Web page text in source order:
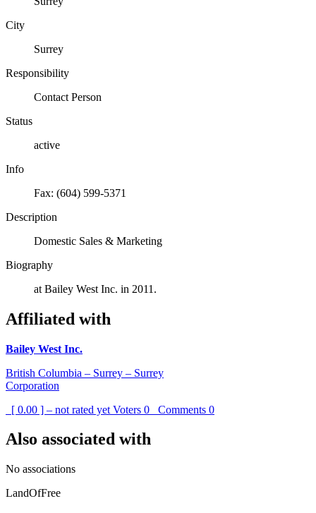
City
Surrey
Responsibility
Contact Person
Status
active
Info
Fax: (604) 599-5371
Description
Domestic Sales & Marketing
Biography
at Bailey West Inc. in 2011.
Affiliated with
Bailey West Inc.
British Columbia – Surrey – Surrey
Corporation
[ 0.00 ] – not rated yet Voters 0 Comments 0
Also associated with
No associations
LandOfFree